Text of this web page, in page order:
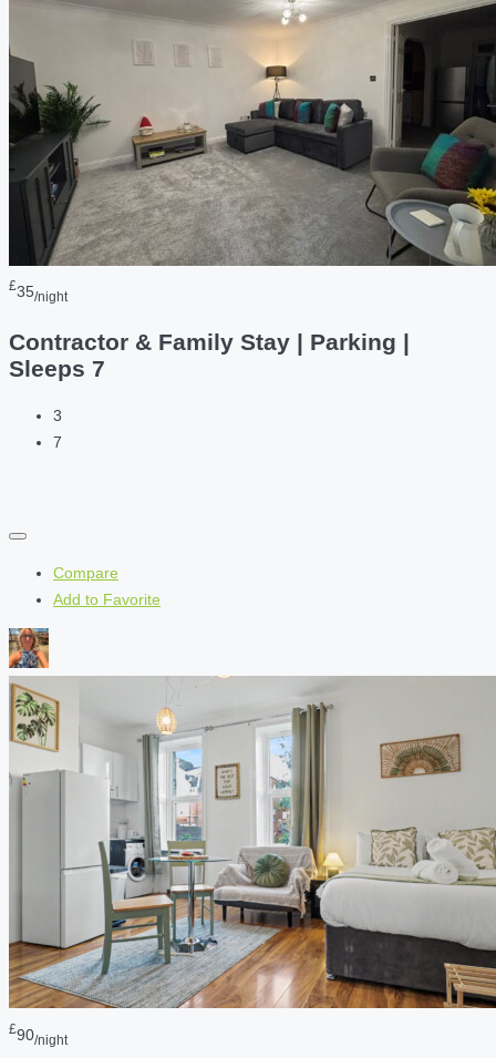
£35/night
Contractor & Family Stay | Parking |
Sleeps 7
3
7
Compare
Add to Favorite
£90/night